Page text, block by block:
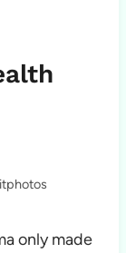
only made